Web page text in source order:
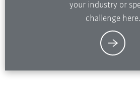
your industry or
challenge here.